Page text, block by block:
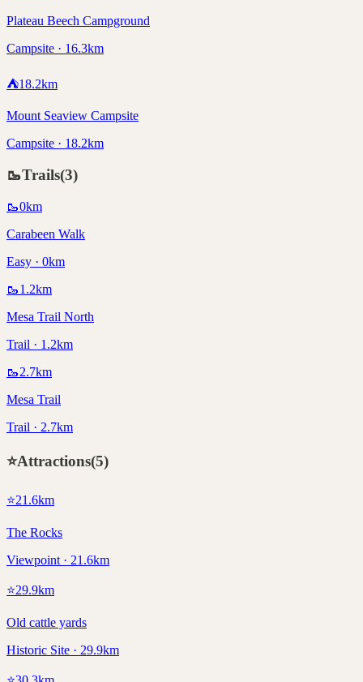
Plateau Beech Campground
Campsite · 16.3km
⛺18.2km
Mount Seaview Campsite
Campsite · 18.2km
🥾Trails(3)
🥾0km
Carabeen Walk
Easy · 0km
🥾1.2km
Mesa Trail North
Trail · 1.2km
🥾2.7km
Mesa Trail
Trail · 2.7km
⭐Attractions(5)
⭐21.6km
The Rocks
Viewpoint · 21.6km
⭐29.9km
Old cattle yards
Historic Site · 29.9km